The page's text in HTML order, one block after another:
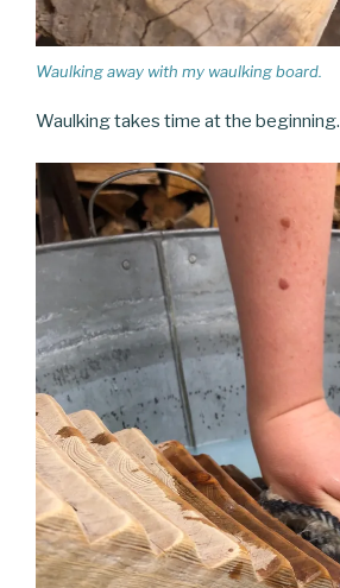
Waulking away with my waulking board.
Waulking takes time at the beginning.